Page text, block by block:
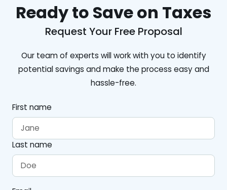
Ready to Save on Taxes
Request Your Free Proposal
Our team of experts will work with you to identify
potential savings and make the process easy and
hassle-free.
First name
Last name